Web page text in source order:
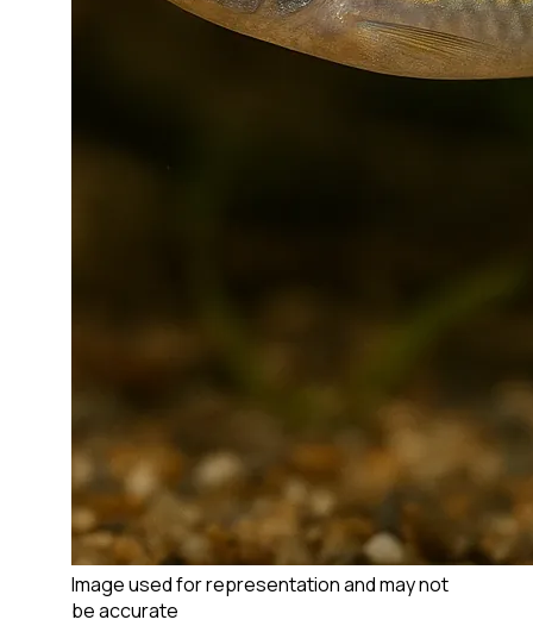
Image used for representation and may not
be accurate